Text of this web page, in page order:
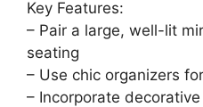
Key Features:
– Pair a large, well-lit
seating
– Use chic organizers
– Incorporate